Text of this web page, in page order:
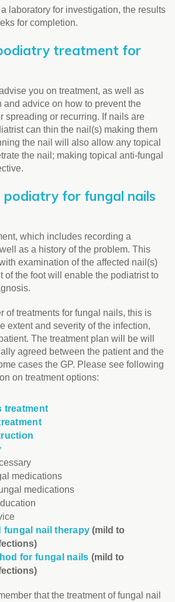
laboratory for investigation, the results
for completion.
treatment for
you on treatment, as well as
and advice on how to prevent the
spreading or recurring. If nails are
can thin the nail(s) making them
the nail will also allow any topical
the nail; making topical anti-fungal
for fungal nails
which includes recording a
as a history of the problem. This
examination of the affected nail(s)
of the foot will enable the podiatrist to
of treatments for fungal nails, this is
extent and severity of the infection,
The treatment plan will be will
agreed between the patient and the
cases the GP. Please see following
on treatment options:
treatment
medications
medications
fungal nail therapy (mild to
for fungal nails (mild to
that the treatment of fungal nail